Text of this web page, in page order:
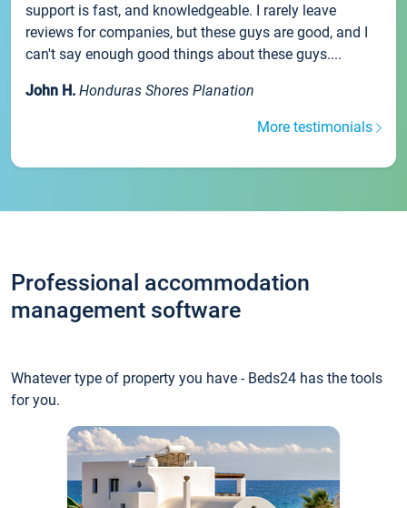
support is fast, and knowledgeable. I rarely leave
reviews for companies, but these guys are good, and I
can't say enough good things about these guys....
John H. Honduras Shores Planation
More testimonials
Professional accommodation
management software
Whatever type of property you have - Beds24 has the tools
for you.